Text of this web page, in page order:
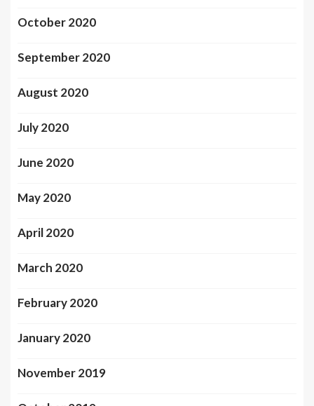
October 2020
September 2020
August 2020
July 2020
June 2020
May 2020
April 2020
March 2020
February 2020
January 2020
November 2019